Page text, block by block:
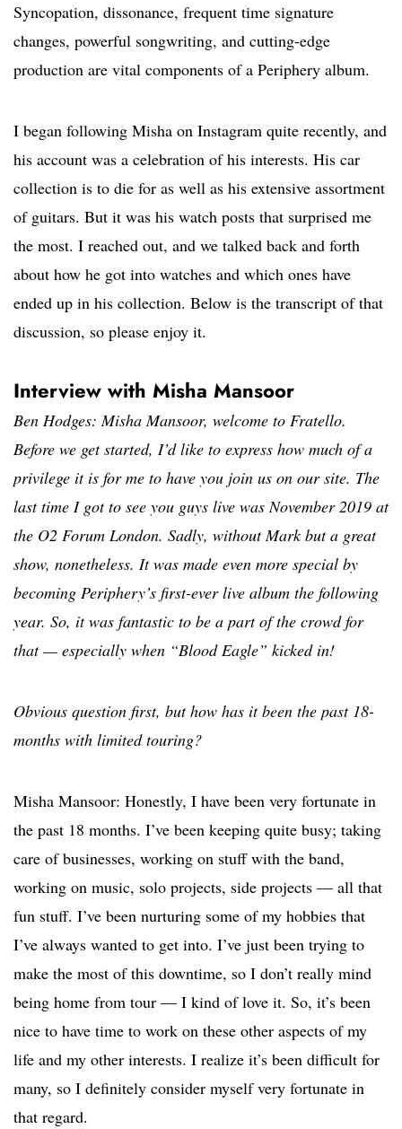
Syncopation, dissonance, frequent time signature
changes, powerful songwriting, and cutting-edge
production are vital components of a Periphery album.
I began following Misha on Instagram quite recently, and
his account was a celebration of his interests. His car
collection is to die for as well as his extensive assortment
of guitars. But it was his watch posts that surprised me
the most. I reached out, and we talked back and forth
about how he got into watches and which ones have
ended up in his collection. Below is the transcript of that
discussion, so please enjoy it.
Interview with Misha Mansoor
Ben Hodges: Misha Mansoor, welcome to Fratello.
Before we get started, I’d like to express how much of a
privilege it is for me to have you join us on our site. The
last time I got to see you guys live was November 2019 at
the O2 Forum London. Sadly, without Mark but a great
show, nonetheless. It was made even more special by
becoming Periphery’s first-ever live album the following
year. So, it was fantastic to be a part of the crowd for
that — especially when “Blood Eagle” kicked in!
Obvious question first, but how has it been the past 18-
months with limited touring?
Misha Mansoor: Honestly, I have been very fortunate in
the past 18 months. I’ve been keeping quite busy; taking
care of businesses, working on stuff with the band,
working on music, solo projects, side projects — all that
fun stuff. I’ve been nurturing some of my hobbies that
I’ve always wanted to get into. I’ve just been trying to
make the most of this downtime, so I don’t really mind
being home from tour — I kind of love it. So, it’s been
nice to have time to work on these other aspects of my
life and my other interests. I realize it’s been difficult for
many, so I definitely consider myself very fortunate in
that regard.